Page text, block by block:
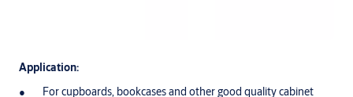
Application:
For cupboards, bookcases and other good quality cabinet